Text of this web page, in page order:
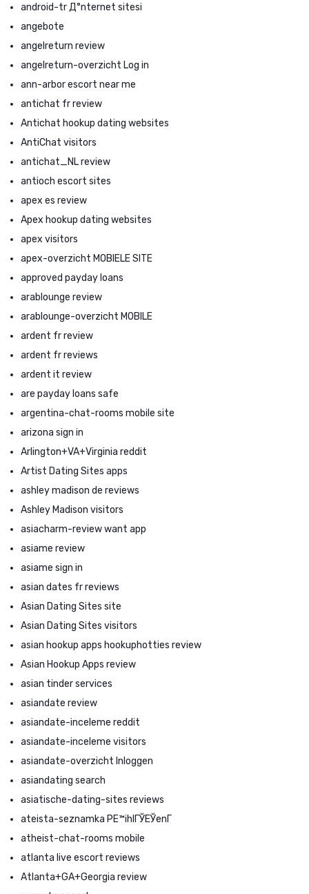
android-tr Д°nternet sitesi
angebote
angelreturn review
angelreturn-overzicht Log in
ann-arbor escort near me
antichat fr review
Antichat hookup dating websites
AntiChat visitors
antichat_NL review
antioch escort sites
apex es review
Apex hookup dating websites
apex visitors
apex-overzicht MOBIELE SITE
approved payday loans
arablounge review
arablounge-overzicht MOBILE
ardent fr review
ardent fr reviews
ardent it review
are payday loans safe
argentina-chat-rooms mobile site
arizona sign in
Arlington+VA+Virginia reddit
Artist Dating Sites apps
ashley madison de reviews
Ashley Madison visitors
asiacharm-review want app
asiame review
asiame sign in
asian dates fr reviews
Asian Dating Sites site
Asian Dating Sites visitors
asian hookup apps hookuphotties review
Asian Hookup Apps review
asian tinder services
asiandate review
asiandate-inceleme reddit
asiandate-inceleme visitors
asiandate-overzicht Inloggen
asiandating search
asiatische-dating-sites reviews
ateista-seznamka PЕ™ihlГЎЕЎenГ­
atheist-chat-rooms mobile
atlanta live escort reviews
Atlanta+GA+Georgia review